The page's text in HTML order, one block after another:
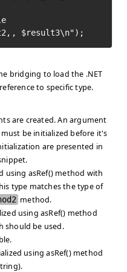
$result3\n");
bridging to load the .NET
to specific type.
are created. An argument
be initialized before it's
are presented in
using asRef() method with
type matches the type of
method.
using asRef() method
should be used.
using asRef() method